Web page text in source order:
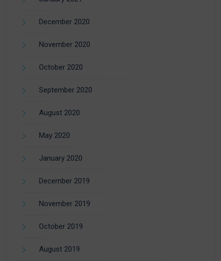
December 2020
November 2020
October 2020
September 2020
August 2020
May 2020
January 2020
December 2019
November 2019
October 2019
August 2019